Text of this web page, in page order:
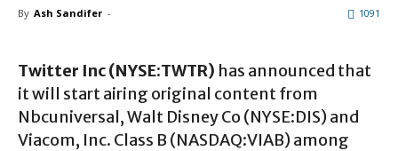
By Ash Sandifer - 1091
Twitter Inc (NYSE:TWTR) has announced that
it will start airing original content from
Nbcuniversal, Walt Disney Co (NYSE:DIS) and
Viacom, Inc. Class B (NASDAQ:VIAB) among